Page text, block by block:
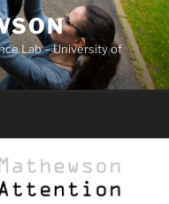
Lab – University of